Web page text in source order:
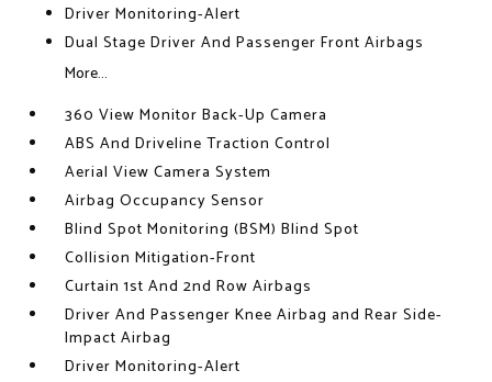
Driver Monitoring-Alert
Dual Stage Driver And Passenger Front Airbags
More...
360 View Monitor Back-Up Camera
ABS And Driveline Traction Control
Aerial View Camera System
Airbag Occupancy Sensor
Blind Spot Monitoring (BSM) Blind Spot
Collision Mitigation-Front
Curtain 1st And 2nd Row Airbags
Driver And Passenger Knee Airbag and Rear Side-
Impact Airbag
Driver Monitoring-Alert